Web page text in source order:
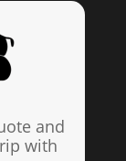
and
with